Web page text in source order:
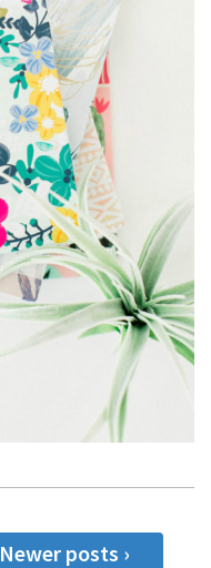
Newer posts ›